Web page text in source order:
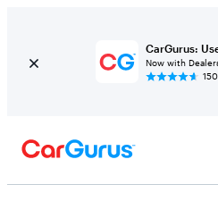
CarGurus:
Now with